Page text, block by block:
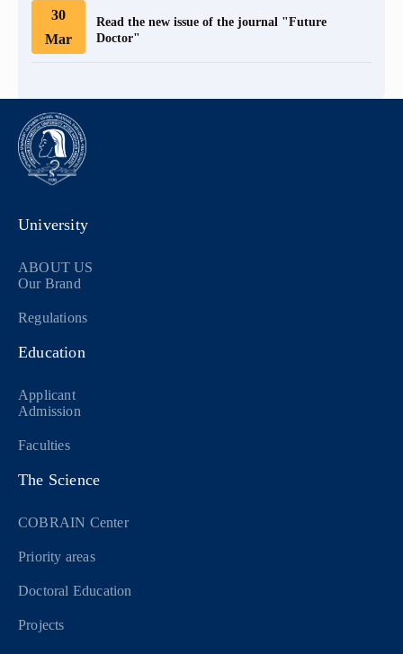
30
Mar
Read the new issue of the journal "Future
Doctor"
University
ABOUT US
Our Brand
Regulations
Education
Applicant
Admission
Faculties
The Science
COBRAIN Center
Priority areas
Doctoral Education
Projects